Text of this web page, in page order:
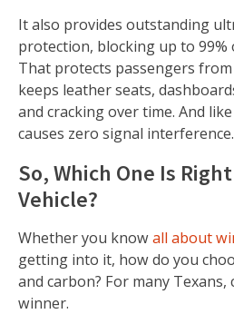
It also provides outstanding
protection, blocking up to 99%
That protects passengers
keeps leather seats,
and cracking over time. And
causes zero signal interference.
So, Which One Is
Vehicle?
Whether you knowall about
getting into it, how do you
and carbon? For many Texans,
winner.